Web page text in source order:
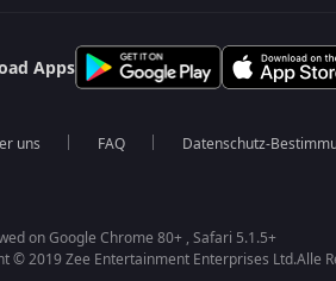
Apps
uns FAQ Datenschutz-
on Google Chrome 80+ , Safari 5.1.5+
© 2019 Zee Entertainment Enterprises Ltd.Alle